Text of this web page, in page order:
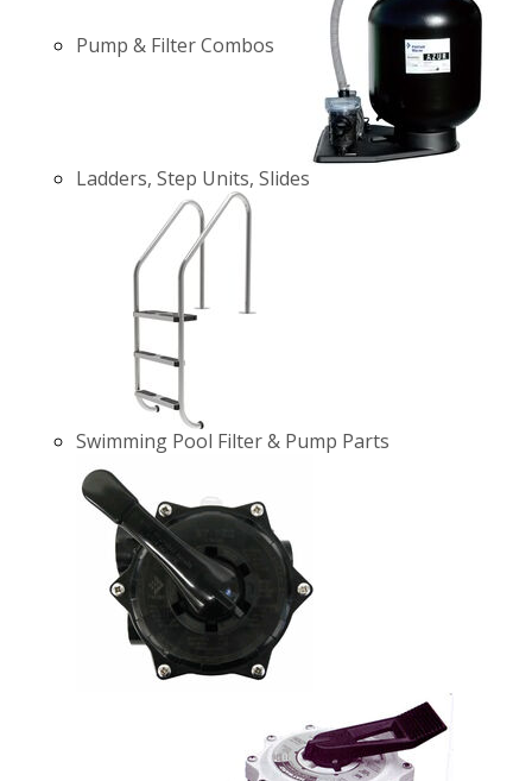
Pump & Filter Combos
Ladders, Step Units, Slides
Swimming Pool Filter & Pump Parts